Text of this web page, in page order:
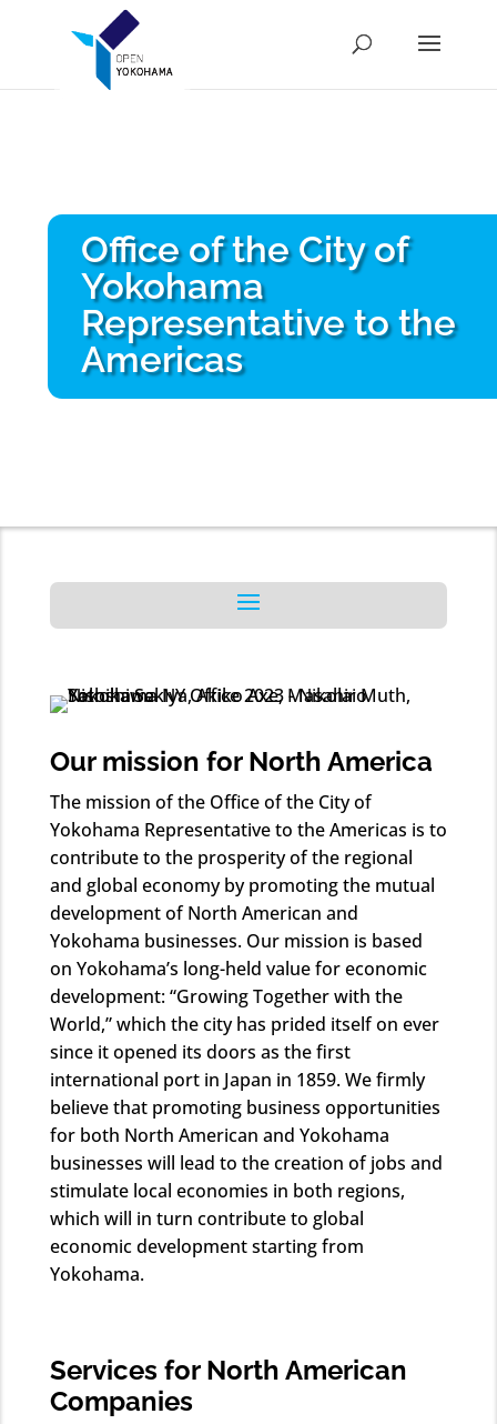
Office of the City of
Yokohama
Representative to the
Americas
Our mission for North America
The mission of the Office of the City of
Yokohama Representative to the Americas is to
contribute to the prosperity of the regional
and global economy by promoting the mutual
development of North American and
Yokohama businesses. Our mission is based
on Yokohama’s long-held value for economic
development: “Growing Together with the
World,” which the city has prided itself on ever
since it opened its doors as the first
international port in Japan in 1859. We firmly
believe that promoting business opportunities
for both North American and Yokohama
businesses will lead to the creation of jobs and
stimulate local economies in both regions,
which will in turn contribute to global
economic development starting from
Yokohama.
Services for North American
Companies